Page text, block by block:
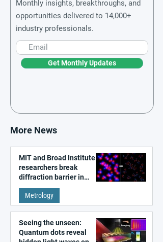
Monthly insights, breakthroughs, and
opportunities delivered to 14,000+
industry professionals.
Get Monthly Updates
More News
MIT and Broad Institute
researchers break
diffraction barrier in
super-resolution
microscopy
Metrology
Seeing the unseen:
Quantum dots reveal